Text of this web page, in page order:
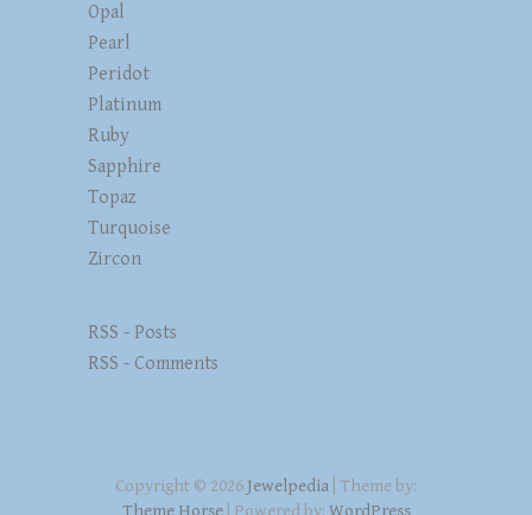
Opal
Pearl
Peridot
Platinum
Ruby
Sapphire
Topaz
Turquoise
Zircon
RSS - Posts
RSS - Comments
Copyright © 2026 Jewelpedia | Theme by:
Theme Horse| Powered by: WordPress